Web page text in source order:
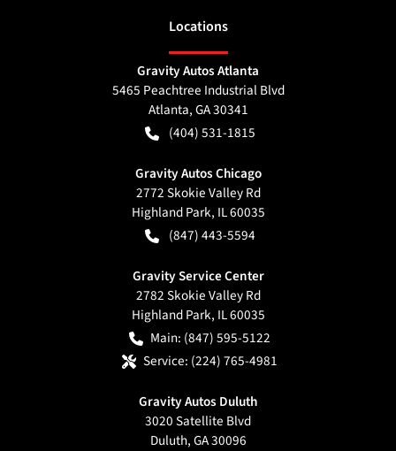
Locations
Gravity Autos Atlanta
5465 Peachtree Industrial Blvd
Atlanta,GA30341
(404) 531-1815
Gravity Autos Chicago
2772 Skokie Valley Rd
Highland Park, IL60035
(847) 443-5594
Gravity Service Center
2782 Skokie Valley Rd
Highland Park, IL60035
Main: (847) 595-5122
Service: (224) 765-4981
Gravity Autos Duluth
3020 Satellite Blvd
Duluth,GA30096